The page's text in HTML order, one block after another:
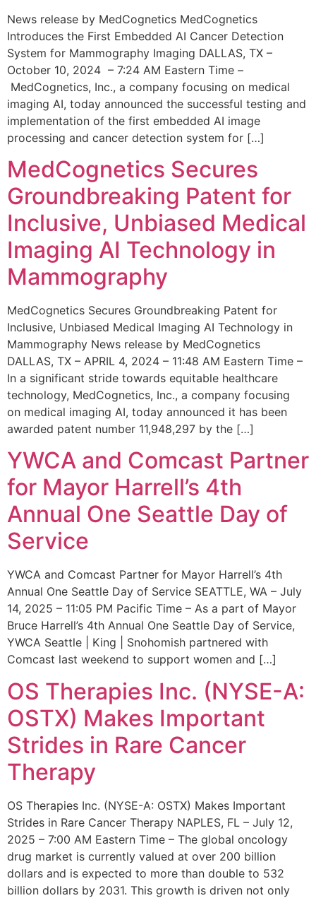
News release by MedCognetics MedCognetics
Introduces the First Embedded AI Cancer Detection
System for Mammography Imaging DALLAS, TX –
October 10, 2024 – 7:24 AM Eastern Time –
MedCognetics, Inc., a company focusing on medical
imaging AI, today announced the successful testing and
implementation of the first embedded AI image
processing and cancer detection system for […]
MedCognetics Secures
Groundbreaking Patent for
Inclusive, Unbiased Medical
Imaging AI Technology in
Mammography
MedCognetics Secures Groundbreaking Patent for
Inclusive, Unbiased Medical Imaging AI Technology in
Mammography News release by MedCognetics
DALLAS, TX – APRIL 4, 2024 – 11:48 AM Eastern Time –
In a significant stride towards equitable healthcare
technology, MedCognetics, Inc., a company focusing
on medical imaging AI, today announced it has been
awarded patent number 11,948,297 by the […]
YWCA and Comcast Partner
for Mayor Harrell’s 4th
Annual One Seattle Day of
Service
YWCA and Comcast Partner for Mayor Harrell’s 4th
Annual One Seattle Day of Service SEATTLE, WA – July
14, 2025 – 11:05 PM Pacific Time – As a part of Mayor
Bruce Harrell’s 4th Annual One Seattle Day of Service,
YWCA Seattle | King | Snohomish partnered with
Comcast last weekend to support women and […]
OS Therapies Inc. (NYSE-A:
OSTX) Makes Important
Strides in Rare Cancer
Therapy
OS Therapies Inc. (NYSE-A: OSTX) Makes Important
Strides in Rare Cancer Therapy NAPLES, FL – July 12,
2025 – 7:00 AM Eastern Time – The global oncology
drug market is currently valued at over 200 billion
dollars and is expected to more than double to 532
billion dollars by 2031. This growth is driven not only